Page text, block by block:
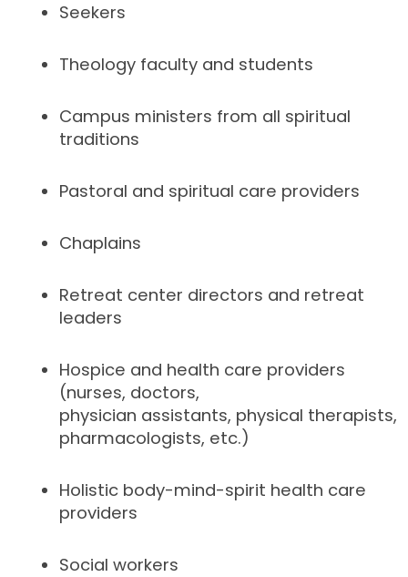
Seekers
Theology faculty and students
Campus ministers from all spiritual
traditions
Pastoral and spiritual care providers
Chaplains
Retreat center directors and retreat
leaders
Hospice and health care providers
(nurses, doctors,
physician assistants, physical therapists,
pharmacologists, etc.)
Holistic body-mind-spirit health care
providers
Social workers